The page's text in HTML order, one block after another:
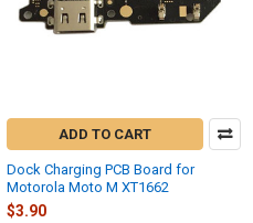
ADD TO CART
Dock Charging PCB Board for
Motorola Moto M XT1662
$3.90